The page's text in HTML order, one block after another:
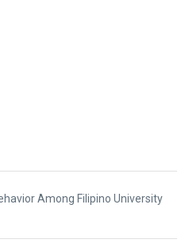
Among Filipino University